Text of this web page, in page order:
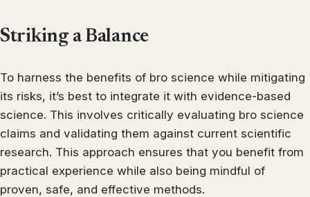
Striking a Balance
To harness the benefits of bro science while mitigating
its risks, it’s best to integrate it with evidence-based
science. This involves critically evaluating bro science
claims and validating them against current scientific
research. This approach ensures that you benefit from
practical experience while also being mindful of
proven, safe, and effective methods.